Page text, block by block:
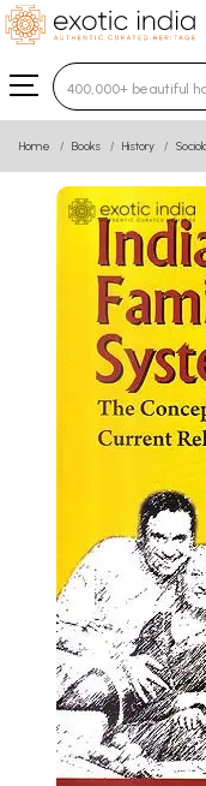
Type 3 or more
Home Books History